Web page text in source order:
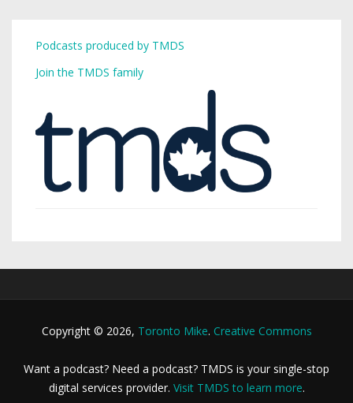
Podcasts produced by TMDS
Join the TMDS family
Copyright © 2026, Toronto Mike. Creative Commons
Want a podcast? Need a podcast? TMDS is your single-stop
digital services provider. Visit TMDS to learn more.